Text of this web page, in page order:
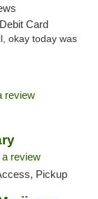
Card
okay today was
review
review
Pickup